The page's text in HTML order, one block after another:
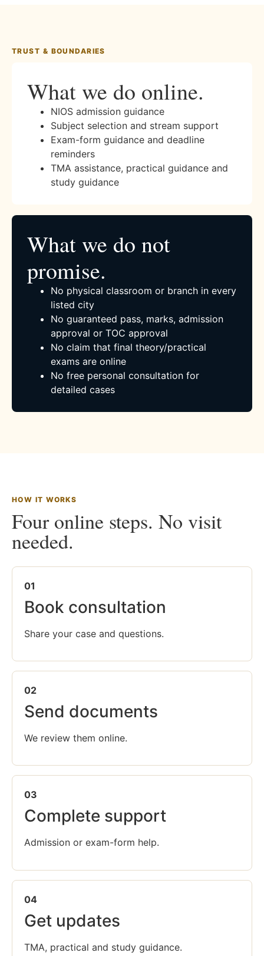
TRUST & BOUNDARIES
What we do online.
NIOS admission guidance
Subject selection and stream support
Exam-form guidance and deadline
reminders
TMA assistance, practical guidance and
study guidance
What we do not
promise.
No physical classroom or branch in every
listed city
No guaranteed pass, marks, admission
approval or TOC approval
No claim that final theory/practical
exams are online
No free personal consultation for
detailed cases
HOW IT WORKS
Four online steps. No visit
needed.
01
Book consultation
Share your case and questions.
02
Send documents
We review them online.
03
Complete support
Admission or exam-form help.
04
Get updates
TMA, practical and study guidance.